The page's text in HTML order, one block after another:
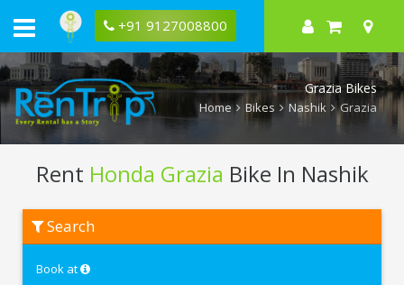
+91 9127008800
Grazia Bikes
Home Bikes Nashik Grazia
Rent Honda Grazia Bike In Nashik
Honda
Grazia
Nashik
Search
Book at